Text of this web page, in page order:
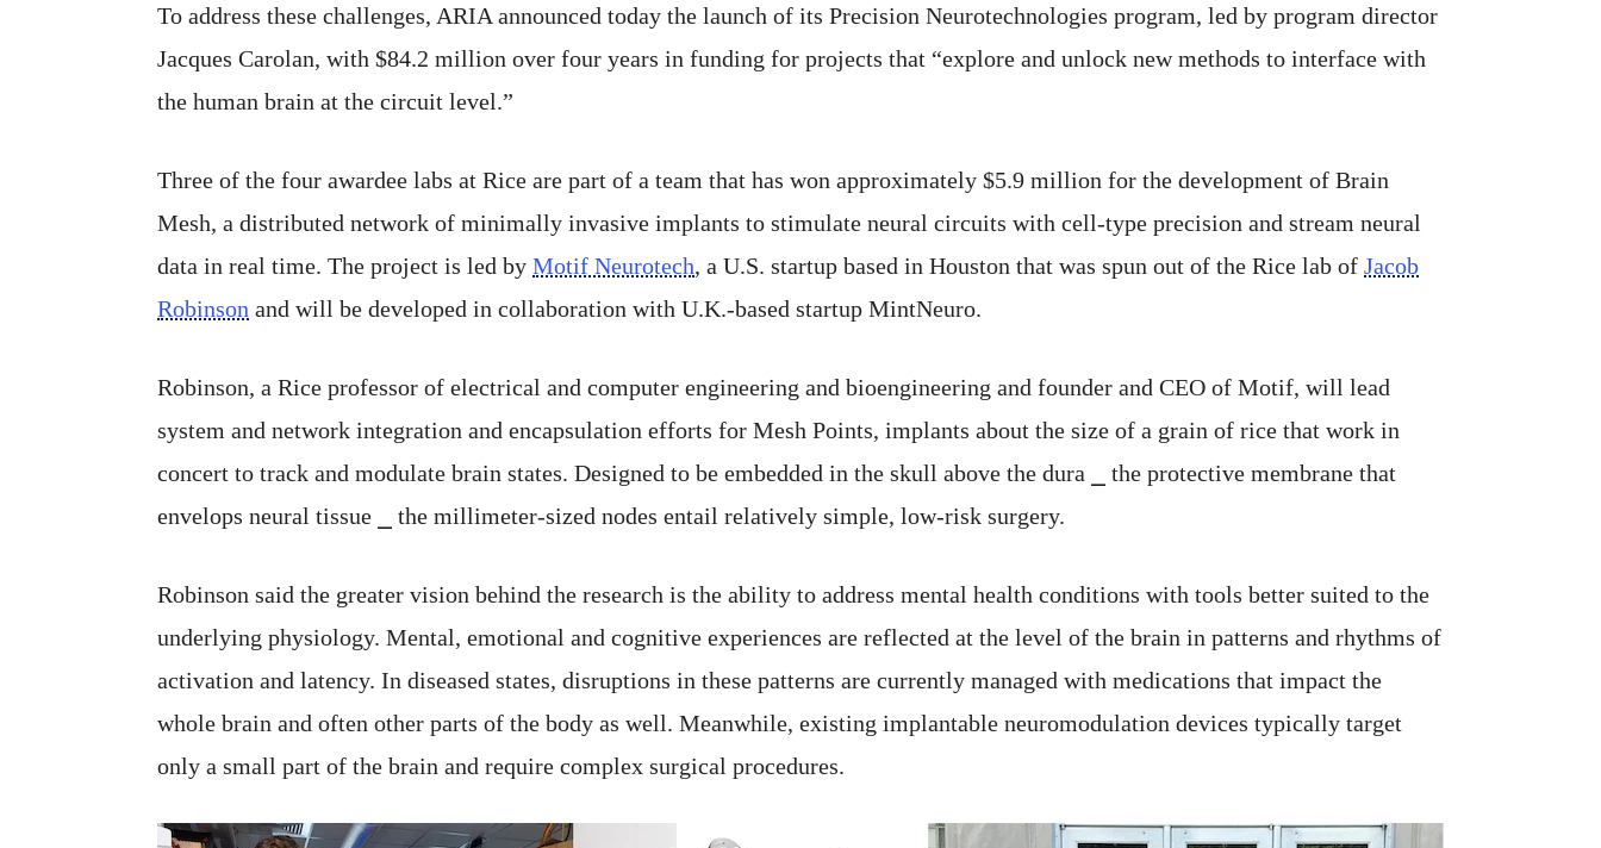
To address these challenges, ARIA announced today the launch of its Precision Neurotechnologies program, led by program director
Jacques Carolan, with $84.2 million over four years in funding for projects that “explore and unlock new methods to interface with
the human brain at the circuit level.”
Three of the four awardee labs at Rice are part of a team that has won approximately $5.9 million for the development of Brain
Mesh, a distributed network of minimally invasive implants to stimulate neural circuits with cell-type precision and stream neural
data in real time. The project is led by Motif Neurotech, a U.S. startup based in Houston that was spun out of the Rice lab of Jacob
Robinson and will be developed in collaboration with U.K.-based startup MintNeuro.
Robinson, a Rice professor of electrical and computer engineering and bioengineering and founder and CEO of Motif, will lead
system and network integration and encapsulation efforts for Mesh Points, implants about the size of a grain of rice that work in
concert to track and modulate brain states. Designed to be embedded in the skull above the dura ⎯ the protective membrane that
envelops neural tissue ⎯ the millimeter-sized nodes entail relatively simple, low-risk surgery.
Robinson said the greater vision behind the research is the ability to address mental health conditions with tools better suited to the
underlying physiology. Mental, emotional and cognitive experiences are reflected at the level of the brain in patterns and rhythms of
activation and latency. In diseased states, disruptions in these patterns are currently managed with medications that impact the
whole brain and often other parts of the body as well. Meanwhile, existing implantable neuromodulation devices typically target
only a small part of the brain and require complex surgical procedures.